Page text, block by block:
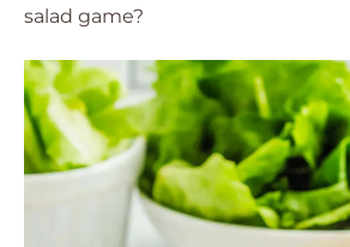
salad game?